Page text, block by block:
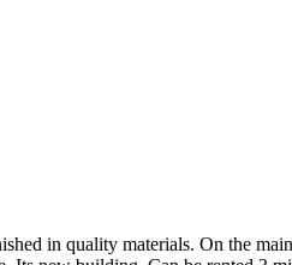
in quality materials. On the